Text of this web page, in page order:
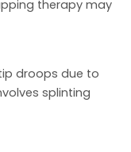
therapy may
droops due to
splinting